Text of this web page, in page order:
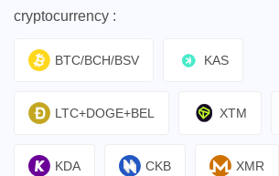
cryptocurrency :
BTC/BCH/BSV KAS
LTC+DOGE+BEL XTM
KDA CKB XMR